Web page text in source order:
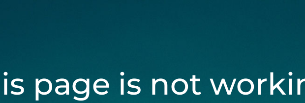
page is not